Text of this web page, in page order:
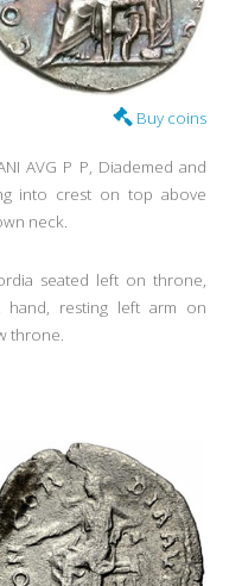
Buy coins
AVG P P, Diademed and
into crest on top above
neck.
seated left on throne,
hand, resting left arm on
throne.